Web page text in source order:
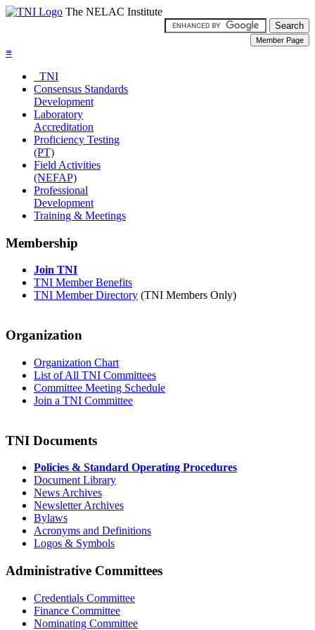
The NELAC Institute
≡
TNI
Consensus Standards
Development
Laboratory
Accreditation
Proficiency Testing
(PT)
Field Activities
(NEFAP)
Professional
Development
Training & Meetings
Membership
Join TNI
TNI Member Benefits
TNI Member Directory (TNI Members Only)
Organization
Organization Chart
List of All TNI Committees
Committee Meeting Schedule
Join a TNI Committee
TNI Documents
Policies & Standard Operating Procedures
Document Library
News Archives
Newsletter Archives
Bylaws
Acronyms and Definitions
Logos & Symbols
Administrative Committees
Credentials Committee
Finance Committee
Nominating Committee